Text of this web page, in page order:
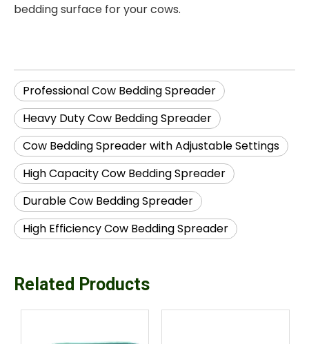
bedding surface for your cows.
Professional Cow Bedding Spreader
Heavy Duty Cow Bedding Spreader
Cow Bedding Spreader with Adjustable Settings
High Capacity Cow Bedding Spreader
Durable Cow Bedding Spreader
High Efficiency Cow Bedding Spreader
Related Products